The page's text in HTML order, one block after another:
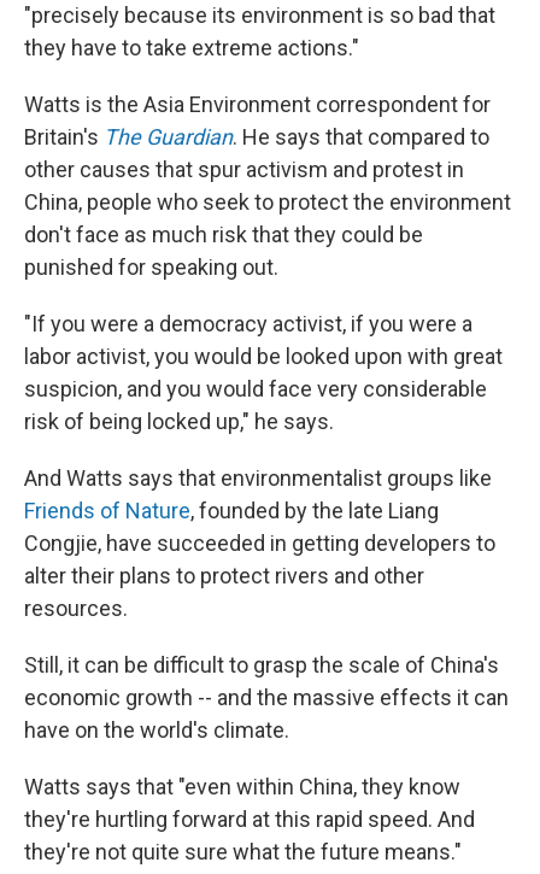
"precisely because its environment is so bad that
they have to take extreme actions."
Watts is the Asia Environment correspondent for
Britain's The Guardian. He says that compared to
other causes that spur activism and protest in
China, people who seek to protect the environment
don't face as much risk that they could be
punished for speaking out.
"If you were a democracy activist, if you were a
labor activist, you would be looked upon with great
suspicion, and you would face very considerable
risk of being locked up," he says.
And Watts says that environmentalist groups like
Friends of Nature, founded by the late Liang
Congjie, have succeeded in getting developers to
alter their plans to protect rivers and other
resources.
Still, it can be difficult to grasp the scale of China's
economic growth -- and the massive effects it can
have on the world's climate.
Watts says that "even within China, they know
they're hurtling forward at this rapid speed. And
they're not quite sure what the future means."